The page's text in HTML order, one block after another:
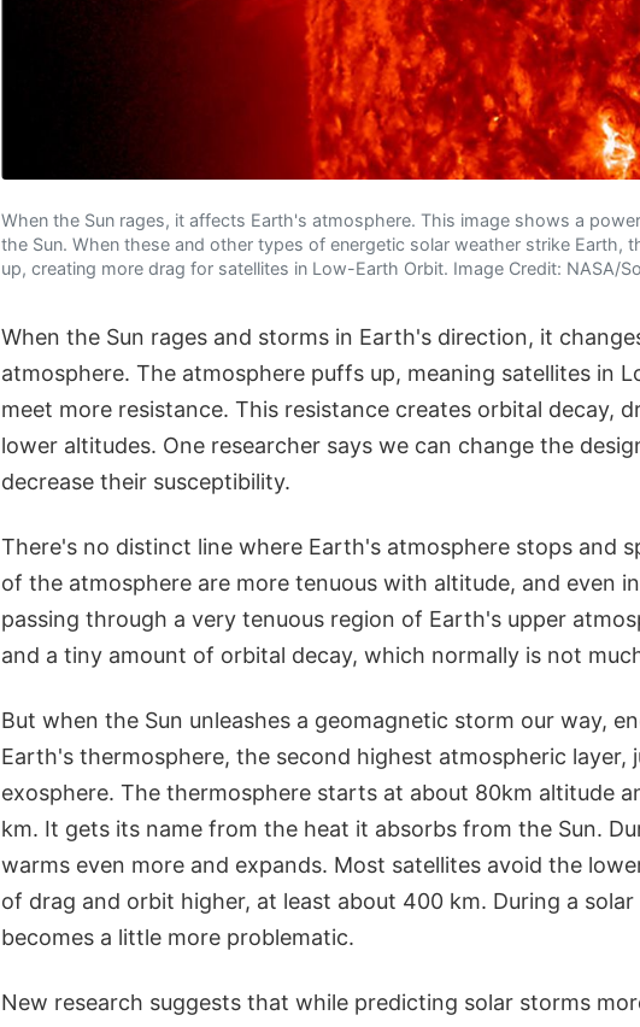
When the Sun rages, it affects Earth's atmosphere. This image shows a
the Sun. When these and other types of energetic solar weather strike Earth,
up, creating more drag for satellites in Low-Earth Orbit. Image Credit: NASA/
When the Sun rages and storms in Earth's direction, it
atmosphere. The atmosphere puffs up, meaning satellites in
meet more resistance. This resistance creates orbital decay,
lower altitudes. One researcher says we can change the
decrease their susceptibility.
There's no distinct line where Earth's atmosphere stops and
of the atmosphere are more tenuous with altitude, and even
passing through a very tenuous region of Earth's upper
and a tiny amount of orbital decay, which normally is not
But when the Sun unleashes a geomagnetic storm our way,
Earth's thermosphere, the second highest atmospheric layer,
exosphere. The thermosphere starts at about 80km altitude
km. It gets its name from the heat it absorbs from the Sun.
warms even more and expands. Most satellites avoid the
of drag and orbit higher, at least about 400 km. During a
becomes a little more problematic.
New research suggests that while predicting solar storms